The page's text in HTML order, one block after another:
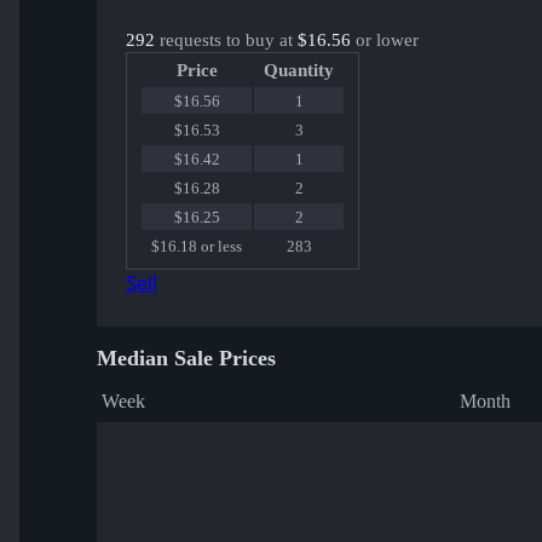
292 requests to buy at $16.56 or lower
Price
Quantity
$16.56
1
$16.53
3
$16.42
1
$16.28
2
$16.25
2
$16.18 or less
283
Sell
Median Sale Prices
Week Month